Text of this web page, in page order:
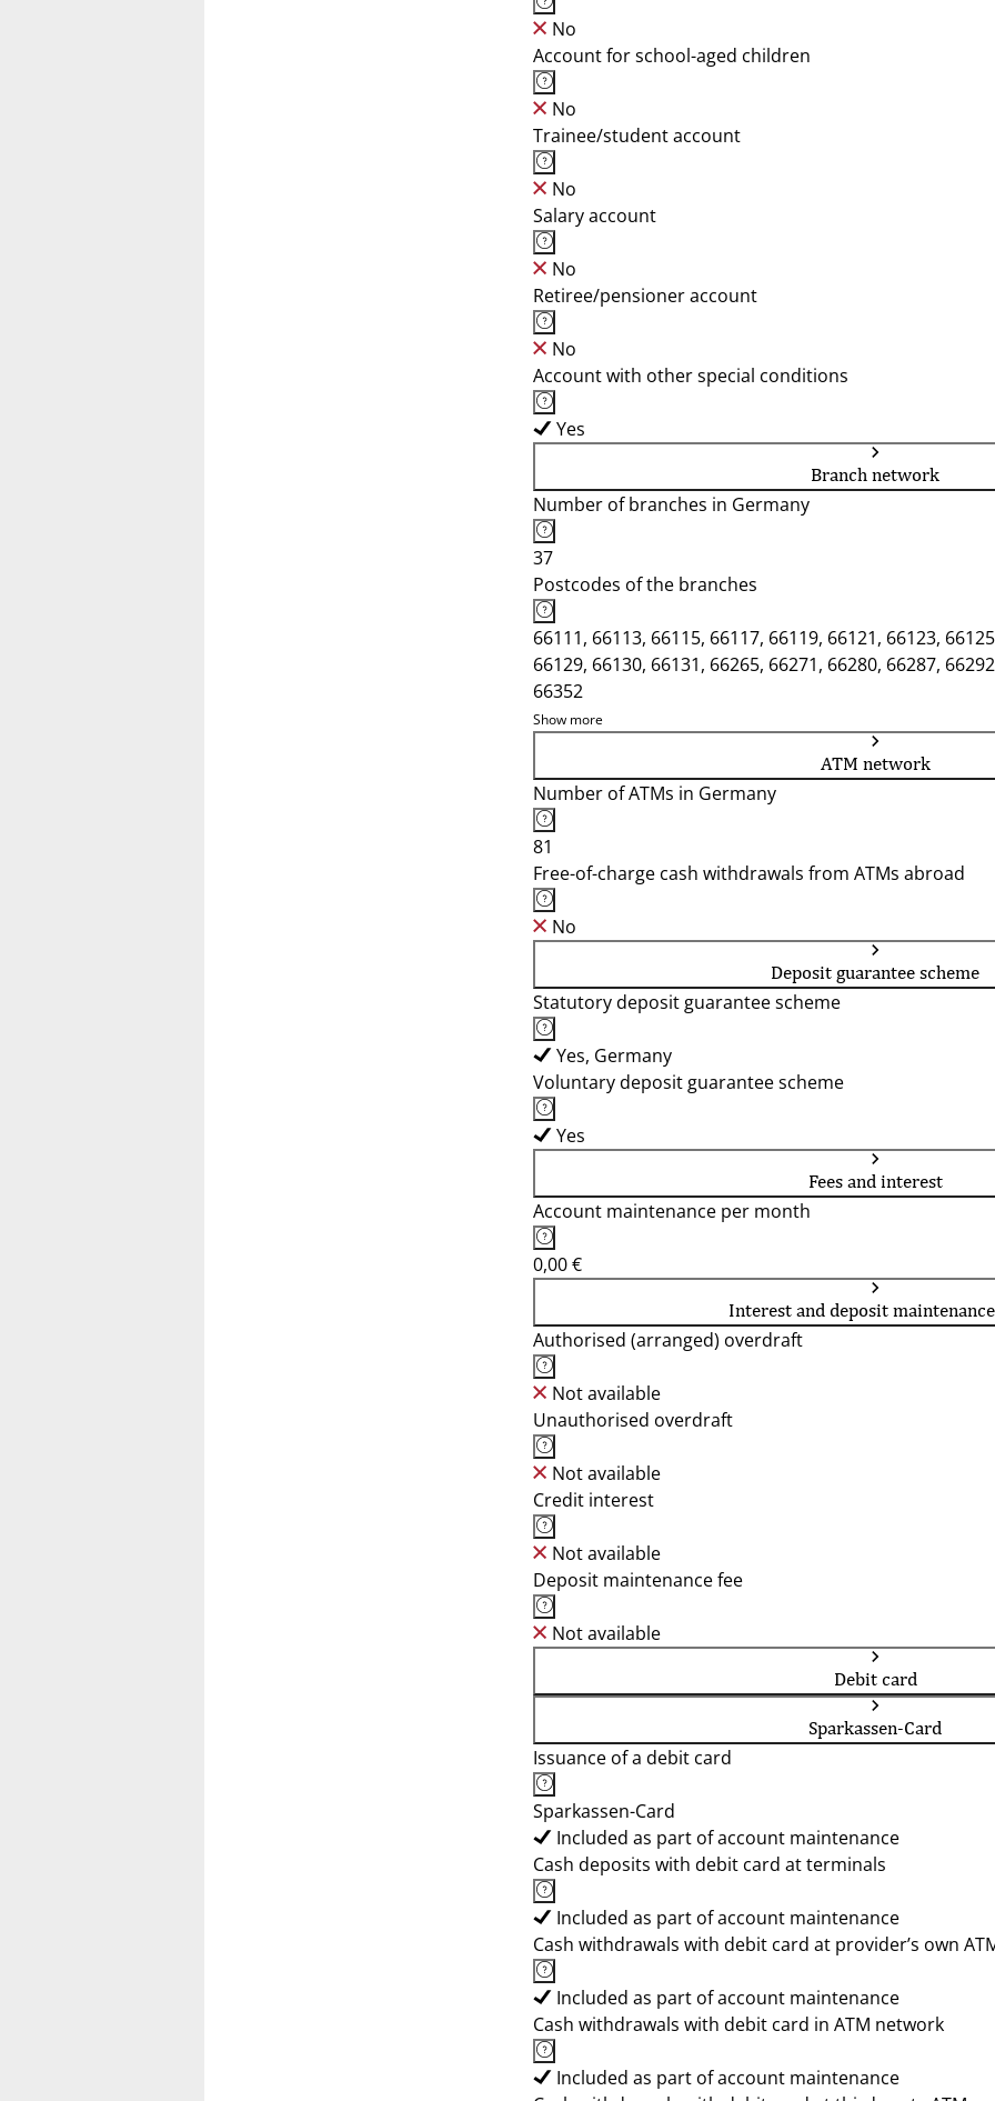
No
Account for school-aged children
No
Trainee/student account
No
Salary account
No
Retiree/pensioner account
No
Account with other special conditions
Yes
Branch network
Number of branches in Germany
37
Postcodes of the branches
66111, 66113, 66115, 66117, 66119, 66121, 66123,
66129, 66130, 66131, 66265, 66271, 66280, 66287,
66352
Show more
ATM network
Number of ATMs in Germany
81
Free-of-charge cash withdrawals from ATMs abroad
No
Deposit guarantee scheme
Statutory deposit guarantee scheme
Yes, Germany
Voluntary deposit guarantee scheme
Yes
Fees and interest
Account maintenance per month
0,00 €
Interest and deposit
Authorised (arranged) overdraft
Not available
Unauthorised overdraft
Not available
Credit interest
Not available
Deposit maintenance fee
Not available
Debit card
Sparkassen-Card
Issuance of a debit card
Sparkassen-Card
Included as part of account maintenance
Cash deposits with debit card at terminals
Included as part of account maintenance
Cash withdrawals with debit card at provider’s own
Included as part of account maintenance
Cash withdrawals with debit card in ATM network
Included as part of account maintenance